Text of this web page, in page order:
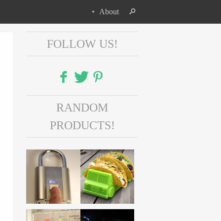
About
Facebook
Twitter
Pinterest
FOLLOW US!
RANDOM
PRODUCTS!